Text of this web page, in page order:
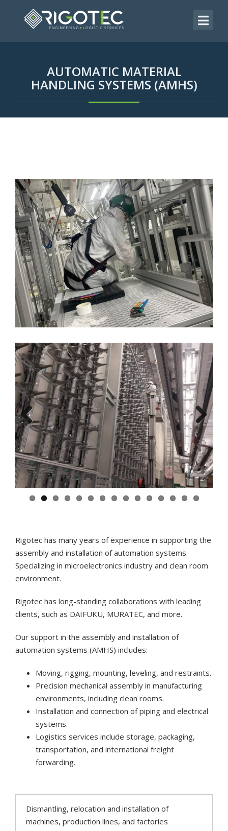
AUTOMATIC MATERIAL
HANDLING SYSTEMS (AMHS)
Previous Next
Rigotec has many years of experience in supporting the
assembly and installation of automation systems.
Specializing in microelectronics industry and clean room
environment.
Rigotec has long-standing collaborations with leading
clients, such as DAIFUKU, MURATEC, and more.
Our support in the assembly and installation of
automation systems (AMHS) includes:
Moving, rigging, mounting, leveling, and restraints.
Precision mechanical assembly in manufacturing
environments, including clean rooms.
Installation and connection of piping and electrical
systems.
Logistics services include storage, packaging,
transportation, and international freight
forwarding.
Dismantling, relocation and installation of
machines, production lines, and factories